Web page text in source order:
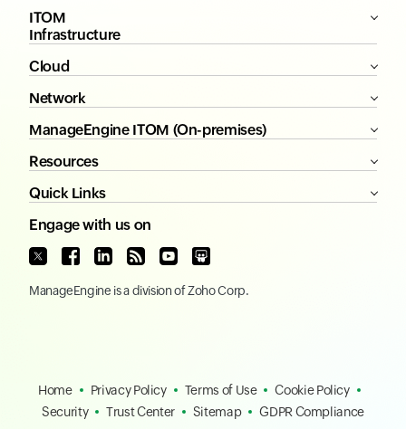
ITOM
Infrastructure
Cloud
Network
ManageEngine ITOM (On-premises)
Resources
Quick Links
Engage with us on
ManageEngine is a division ofZoho Corp.
Home Privacy Policy Terms of Use
Cookie Policy
Security
Trust Center Sitemap GDPR Compliance